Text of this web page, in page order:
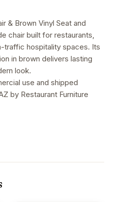
& Brown Vinyl Seat and
chair built for restaurants,
traffic hospitality spaces. Its
in brown delivers lasting
look.
use and shipped
by Restaurant Furniture